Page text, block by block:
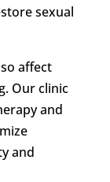
sexual
affect
Our clinic
and
and